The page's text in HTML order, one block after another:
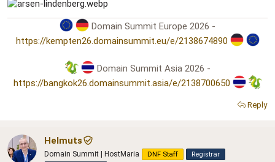
Domain Summit Europe 2026 -
https://kempten26.domainsummit.eu/e/2138674890
Domain Summit Asia 2026 -
https://bangkok26.domainsummit.asia/e/2138700650
Reply
Helmuts
Domain Summit | HostMaria DNF Staff
Registrar